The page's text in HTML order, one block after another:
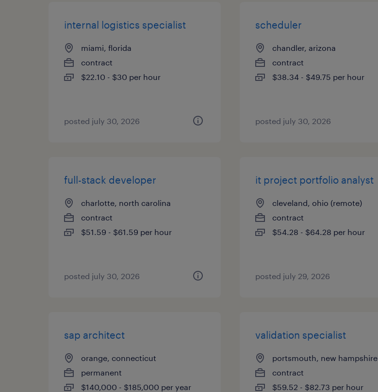
internal logistics specialist
miami, florida
contract
$22.10 - $30 per hour
posted july 30, 2026
scheduler
chandler, arizona
contract
$38.34 - $49.75 per hour
posted july 30, 2026
full-stack developer
charlotte, north carolina
contract
$51.59 - $61.59 per hour
posted july 30, 2026
it project portfolio analyst
cleveland, ohio (remote)
contract
$54.28 - $64.28 per hour
posted july 29, 2026
sap architect
orange, connecticut
permanent
$140,000 - $185,000 per year
validation specialist
portsmouth, new hampshire
contract
$59.52 - $82.73 per hour